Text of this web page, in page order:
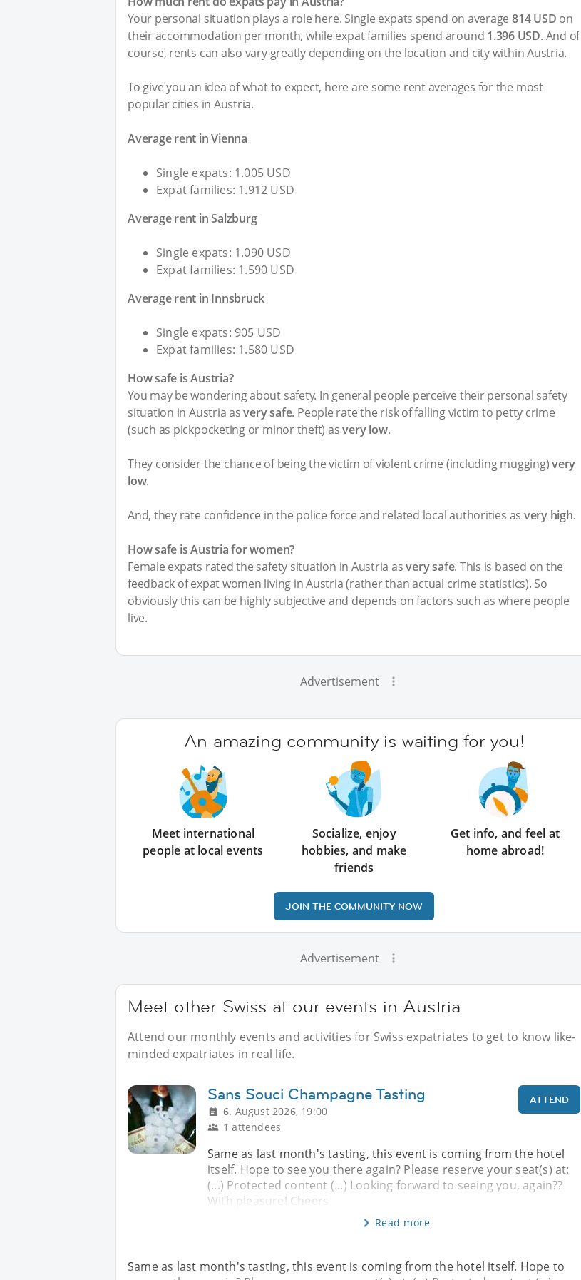
Your personal situation plays a role here. Single expats spend on average 814 USD on
their accommodation per month, while expat families spend around 1.396 USD. And of
course, rents can also vary greatly depending on the location and city within Austria.
To give you an idea of what to expect, here are some rent averages for the most
popular cities in Austria.
Average rent in Vienna
Single expats: 1.005 USD
Expat families: 1.912 USD
Average rent in Salzburg
Single expats: 1.090 USD
Expat families: 1.590 USD
Average rent in Innsbruck
Single expats: 905 USD
Expat families: 1.580 USD
How safe is Austria?
You may be wondering about safety. In general people perceive their personal safety
situation in Austria asvery safe. People rate the risk of falling victim to petty crime
(such as pickpocketing or minor theft) asvery low.
They consider the chance of being the victim of violent crime (including mugging)very
low.
And, they rate confidence in the police force and related local authorities as very high.
How safe is Austria for women?
Female expats rated the safety situation in Austria asvery safe. This is based on the
feedback of expat women living in Austria (rather than actual crime statistics). So
obviously this can be highly subjective and depends on factors such as where people
live.
Advertisement
An amazing community is waiting for you!
Meet international
people at local events
Socialize, enjoy
hobbies, and make
friends
Get info, and feel at
home abroad!
JOIN THE COMMUNITY NOW
Advertisement
Meet other Swiss at our events in Austria
Attend our monthly events and activities for Swiss expatriates to get to know like-
minded expatriates in real life.
Sans Souci Champagne Tasting
6. August 2026, 19:00
1 attendees
ATTEND
Same as last month's tasting, this event is coming from the hotel
itself. Hope to see you there again? Please reserve your seat(s) at:
(...) Protected content (...) Looking forward to seeing you, again??
With pleasure! Cheers
Read more
Same as last month's tasting, this event is coming from the hotel itself. Hope to